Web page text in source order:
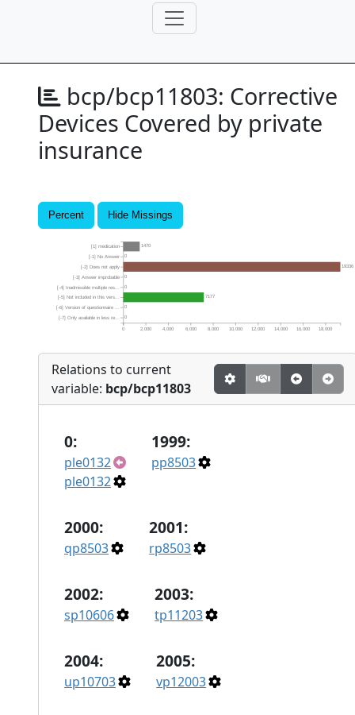
bcp/bcp11803: Corrective
Devices Covered by private
insurance
Percent Hide Missings
0
0
7177
0
0
19336
0
1470
0 2,000 4,000 6,000 8,000 10,000 12,000 14,000 16,000 18,000
[-7] Only available in less re...
[-6] Version of questionnaire ...
[-5] Not included in this vers...
[-4] Inadmissible multiple res...
[-3] Answer improbable
[-2] Does not apply
[-1] No Answer
[1] medication
Relations to current
variable: bcp/bcp11803
0:
ple0132
ple0132
1999:
pp8503
2000:
qp8503
2001:
rp8503
2002:
sp10606
2003:
tp11203
2004:
up10703
2005:
vp12003